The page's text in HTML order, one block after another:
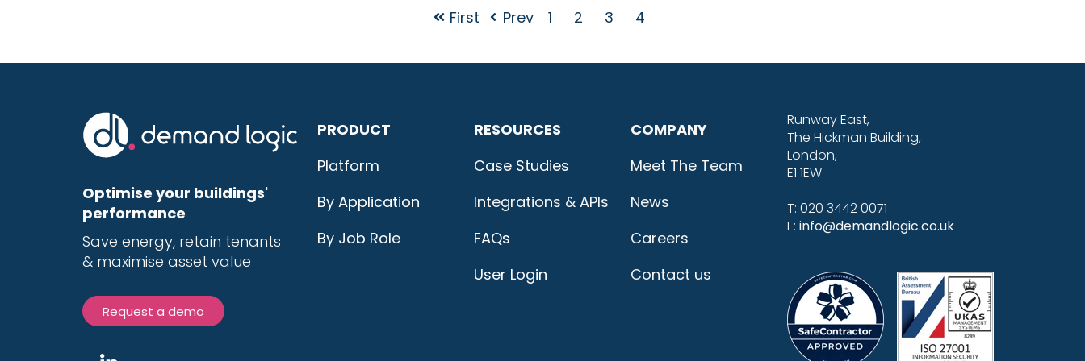
First Prev 1 2 3 4
Optimise your buildings'
performance
Save energy, retain tenants
& maximise asset value
Request a demo
PRODUCT
Platform
By Application
By Job Role
RESOURCES
Case Studies
Integrations & APIs
FAQs
User Login
COMPANY
Meet The Team
News
Careers
Contact us
Runway East,
The Hickman Building,
London,
E1 1EW
T: 020 3442 0071
E:info@demandlogic.co.uk